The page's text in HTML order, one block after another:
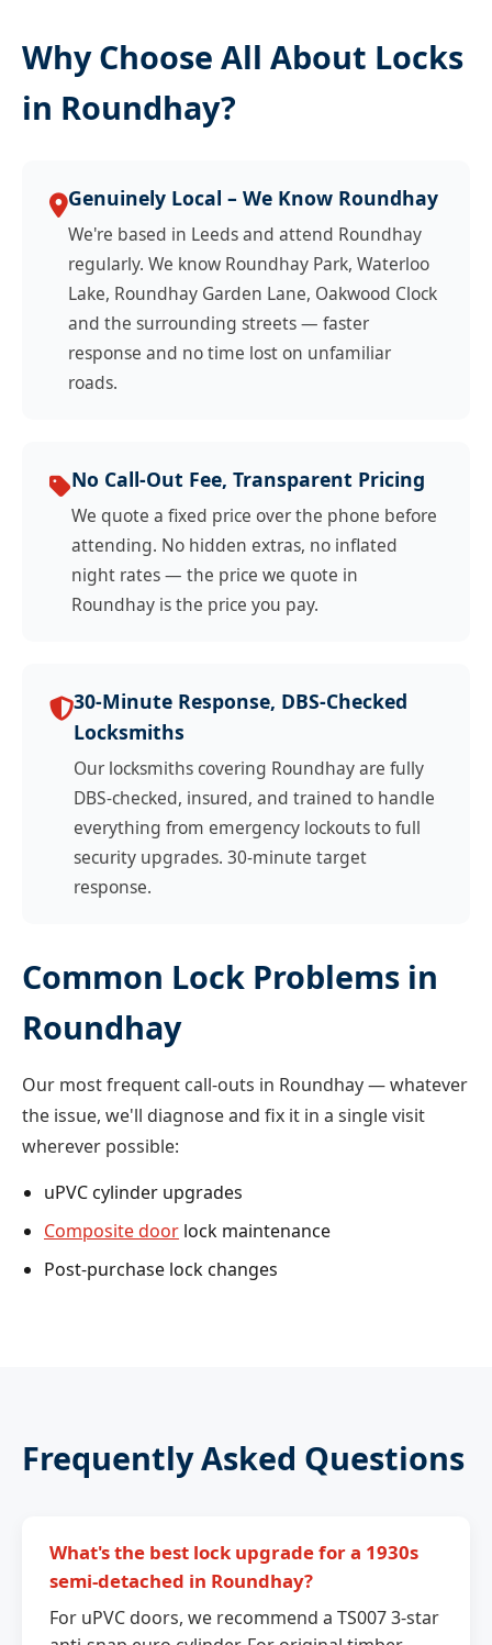
Why Choose All About Locks
in Roundhay?
Genuinely Local – We Know Roundhay
We're based in Leeds and attend Roundhay
regularly. We know Roundhay Park, Waterloo
Lake, Roundhay Garden Lane, Oakwood Clock
and the surrounding streets — faster
response and no time lost on unfamiliar
roads.
No Call-Out Fee, Transparent Pricing
We quote a fixed price over the phone before
attending. No hidden extras, no inflated
night rates — the price we quote in
Roundhay is the price you pay.
30-Minute Response, DBS-Checked
Locksmiths
Our locksmiths covering Roundhay are fully
DBS-checked, insured, and trained to handle
everything from emergency lockouts to full
security upgrades. 30-minute target
response.
Common Lock Problems in
Roundhay
Our most frequent call-outs in Roundhay — whatever
the issue, we'll diagnose and fix it in a single visit
wherever possible:
uPVC cylinder upgrades
Composite door lock maintenance
Post-purchase lock changes
Frequently Asked Questions
What's the best lock upgrade for a 1930s
semi-detached in Roundhay?
For uPVC doors, we recommend a TS007 3-star